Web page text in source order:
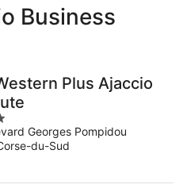
Business
Plus Ajaccio
Georges Pompidou
du-Sud